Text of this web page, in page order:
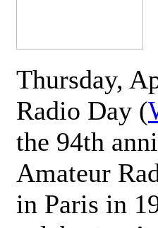
Thursday,
Radio Day (
the 94th
Amateur
in Paris in